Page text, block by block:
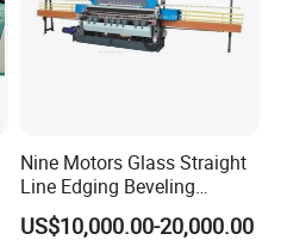
Nine Motors Glass Straight
Line Edging Beveling
Machine
US$10,000.00-20,000.00